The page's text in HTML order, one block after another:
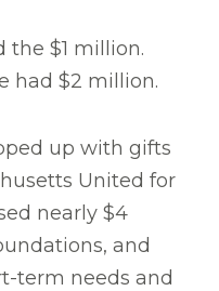
the $1 million.
had $2 million.
up with gifts
United for
nearly $4
and
term needs and